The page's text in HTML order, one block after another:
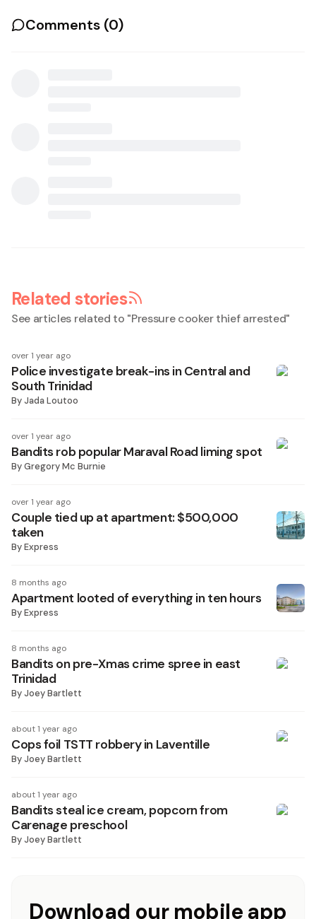
Comments (0)
Related stories
See articles related to "Pressure cooker thief arrested"
over 1 year ago
Police investigate break-ins in Central and
South Trinidad
ByJada Loutoo
over 1 year ago
Bandits rob popular Maraval Road liming spot
ByGregory Mc Burnie
over 1 year ago
Couple tied up at apartment: $500,000
taken
ByExpress
8 months ago
Apartment looted of everything in ten hours
ByExpress
8 months ago
Bandits on pre-Xmas crime spree in east
Trinidad
ByJoey Bartlett
about 1 year ago
Cops foil TSTT robbery in Laventille
ByJoey Bartlett
about 1 year ago
Bandits steal ice cream, popcorn from
Carenage preschool
ByJoey Bartlett
Download our mobile app